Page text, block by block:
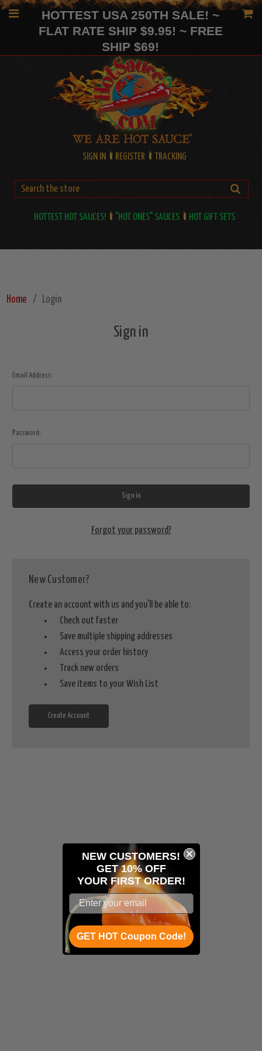
HOTTEST USA 250TH SALE! ~
FLAT RATE SHIP $9.95! ~ FREE
SHIP $69!
SIGN IN REGISTER TRACKING
HOTTEST HOT SAUCES! "HOT ONES" SAUCES HOT GIFT SETS
Home Login
Sign in
Email Address:
Password:
Forgot your password?
New Customer?
Create an account with us and you'll be able to:
Check out faster
Save multiple shipping addresses
Access your order history
Track new orders
Save items to your Wish List
Create Account
NEW CUSTOMERS!
GET 10% OFF
YOUR FIRST ORDER!
GET HOT Coupon Code!